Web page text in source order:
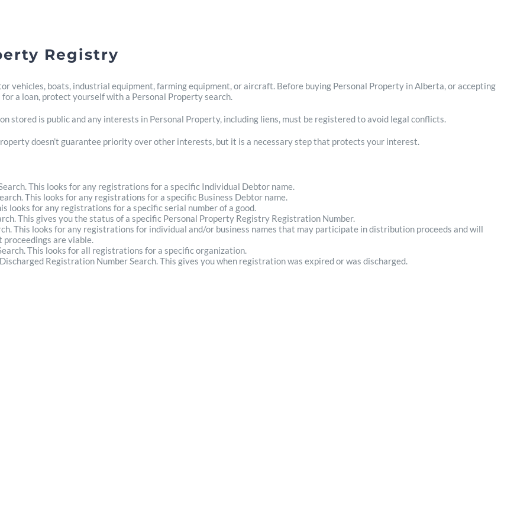
Registry
vehicles, boats, industrial equipment, farming equipment, or aircraft. Before buying Personal Property in Alberta, or accepting
a loan, protect yourself with a Personal Property search.
stored is public and any interests in Personal Property, including liens, must be registered to avoid legal conflicts.
doesn’t guarantee priority over other interests, but it is a necessary step that protects your interest.
This looks for any registrations for a specific Individual Debtor name.
This looks for any registrations for a specific Business Debtor name.
looks for any registrations for a specific serial number of a good.
This gives you the status of a specific Personal Property Registry Registration Number.
This looks for any registrations for individual and/or business names that may participate in distribution proceeds and will
are viable.
This looks for all registrations for a specific organization.
Registration Number Search. This gives you when registration was expired or was discharged.